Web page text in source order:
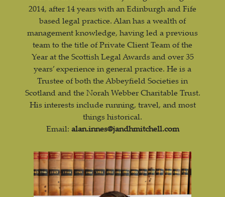
2014, after 14 years with an Edinburgh and Fife
based legal practice. Alan has a wealth of
management knowledge, having led a previous
team to the title of Private Client Team of the
Year at the Scottish Legal Awards and over 35
years’ experience in general practice. He is a
Trustee of both the Abbeyfield Societies in
Scotland and the Norah Webber Charitable Trust.
His interests include running, travel, and most
things historical.
Email: alan.innes@jandhmitchell.com